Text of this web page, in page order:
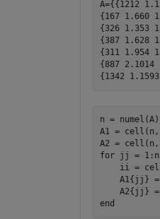
A={{1212
{167 1.660
{326 1.353
{387 1.628
{311 1.954
{887 2.1014
n =
A1 =
A2 =
for jj = 1:n
ii =
A1{jj}
A2{jj}